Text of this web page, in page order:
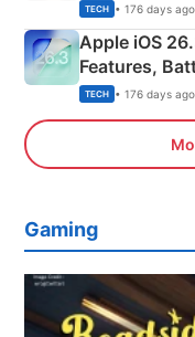
TECH • 176 days ago
Apple iOS
Features,
Explained
TECH • 176 days ago
Gaming